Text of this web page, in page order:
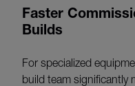
Faster
Builds
For specialized
build team significantly